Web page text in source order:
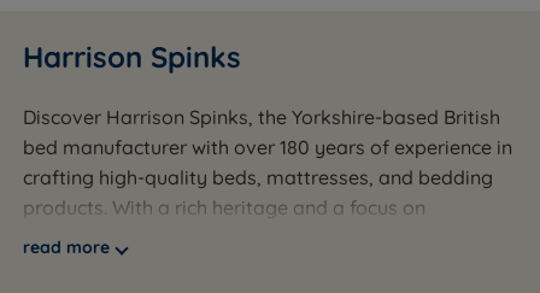
Harrison Spinks
Discover Harrison Spinks, the Yorkshire-based British
bed manufacturer with over 180 years of experience in
crafting high-quality beds, mattresses, and bedding
products. With a rich heritage and a focus on
excellence, Harrison Spinks is committed to providing
read more